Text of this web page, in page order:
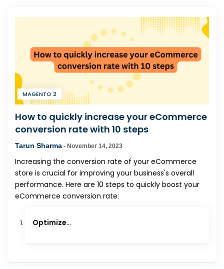
MAGENTO 2
How to quickly increase your eCommerce
conversion rate with 10 steps
Tarun Sharma - November 14, 2023
Increasing the conversion rate of your eCommerce
store is crucial for improving your business's overall
performance. Here are 10 steps to quickly boost your
eCommerce conversion rate:
Optimize...